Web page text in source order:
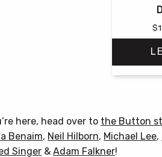
$
here, head over to the Button
Benaim, Neil Hilborn, Michael Lee,
Singer & Adam Falkner!